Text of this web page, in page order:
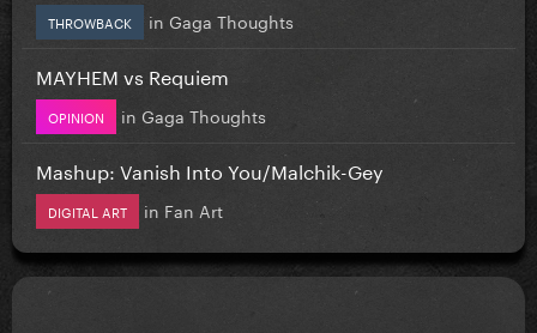
THROWBACK in Gaga Thoughts
MAYHEM vs Requiem
OPINION in Gaga Thoughts
Mashup: Vanish Into You/Malchik-Gey
DIGITAL ART in Fan Art